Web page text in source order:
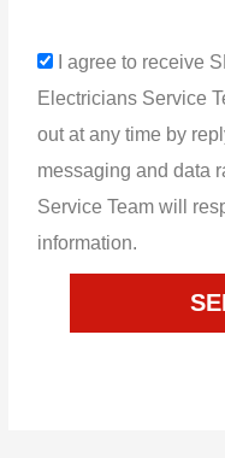
sms_opt
I agree to receive
Electricians Service
out at any time by
messaging and data
Service Team will
information.